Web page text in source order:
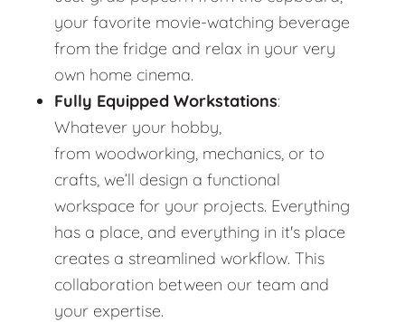
your favorite movie-watching beverage
from the fridge and relax in your very
own home cinema.
Fully Equipped Workstations:
Whatever your hobby,
from woodworking, mechanics, or to
crafts, we’ll design a functional
workspace for your projects. Everything
has a place, and everything in it's place
creates a streamlined workflow. This
collaboration between our team and
your expertise.